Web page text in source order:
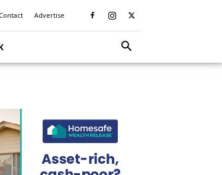
Contact Advertise